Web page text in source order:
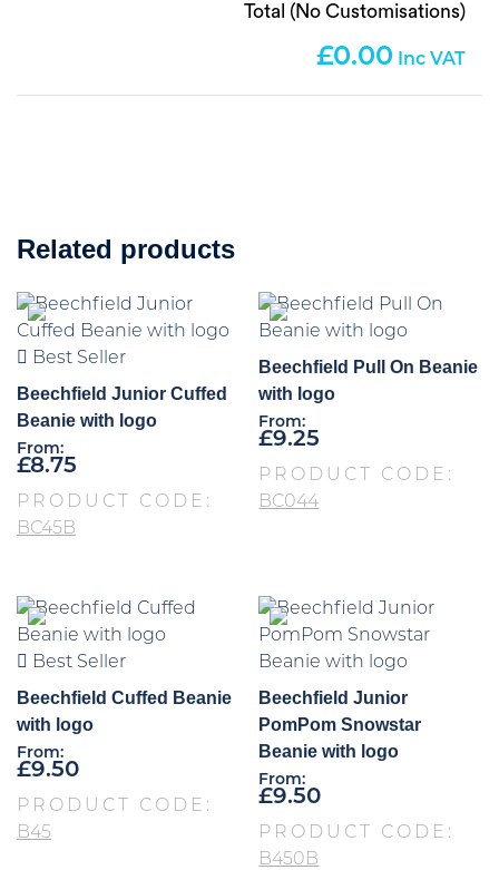
Total (No Customisations)
0.00
Related products
Best Seller
Beechfield Junior Cuffed
Beanie with logo
From:
£8.75
PRODUCT CODE:
BC45B
Beechfield Pull On Beanie
with logo
From:
£9.25
PRODUCT CODE:
BC044
Best Seller
Beechfield Cuffed Beanie
with logo
From:
£9.50
PRODUCT CODE:
B45
Beechfield Junior
PomPom Snowstar
Beanie with logo
From:
£9.50
PRODUCT CODE:
B450B